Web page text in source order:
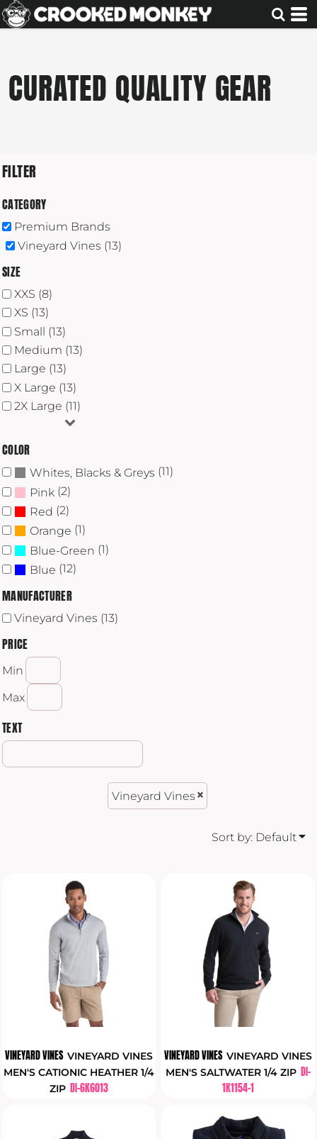
CURATED QUALITY GEAR
FILTER
CATEGORY
Premium Brands
Vineyard Vines (13)
SIZE
XXS (8)
XS (13)
Small (13)
Medium (13)
Large (13)
X Large (13)
2X Large (11)
COLOR
Whites, Blacks & Greys (11)
Pink (2)
Red (2)
Orange (1)
Blue-Green (1)
Blue (12)
MANUFACTURER
Vineyard Vines (13)
PRICE
Min
Max
TEXT
Vineyard Vines
Sort by: Default
VINEYARD VINES VINEYARD VINES
MEN'S CATIONIC HEATHER 1/4
ZIP DI-6K6013
VINEYARD VINES VINEYARD VINES
MEN'S SALTWATER 1/4 ZIP DI-
1K1154-1
Default
Date Added